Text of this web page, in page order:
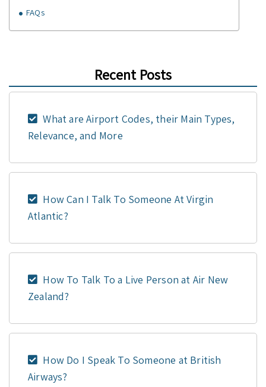
FAQs
Recent Posts
What are Airport Codes, their Main Types,
Relevance, and More
How Can I Talk To Someone At Virgin
Atlantic?
How To Talk To a Live Person at Air New
Zealand?
How Do I Speak To Someone at British
Airways?